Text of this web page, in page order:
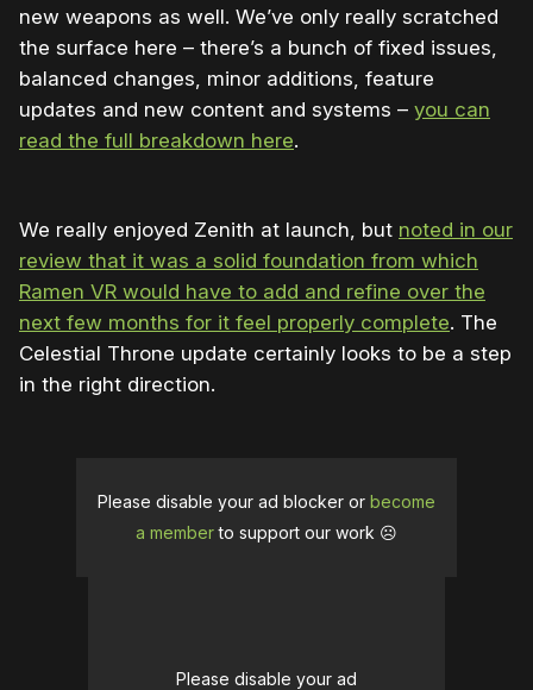
new weapons as well. We’ve only really scratched
the surface here – there’s a bunch of fixed issues,
balanced changes, minor additions, feature
updates and new content and systems – you can
read the full breakdown here.
We really enjoyed Zenith at launch, but noted in our
review that it was a solid foundation from which
Ramen VR would have to add and refine over the
next few months for it feel properly complete. The
Celestial Throne update certainly looks to be a step
in the right direction.
Please disable your ad blocker or become
a memberto support our work ☹️
Please disable your ad